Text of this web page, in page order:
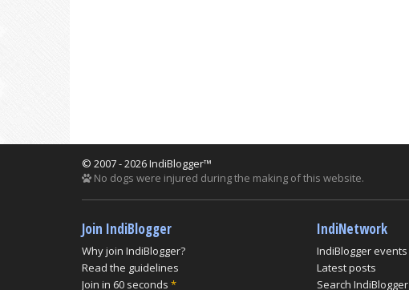
© 2007 - 2026 IndiBlogger™
No dogs were injured during the making of this website.
Join IndiBlogger
Why join IndiBlogger?
Read the guidelines
Join in 60 seconds *
IndiNetwork
IndiBlogger events
Latest posts
Search IndiBlogger